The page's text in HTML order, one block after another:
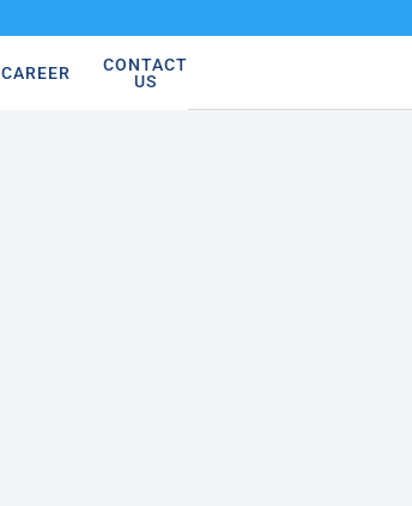
CAREER
CONTACT
US